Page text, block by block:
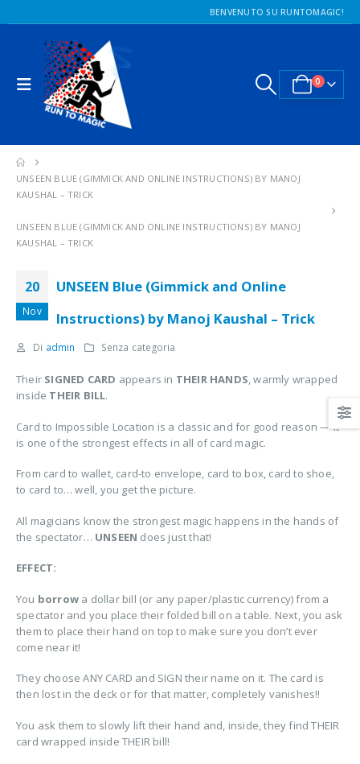
BENVENUTO SU RUNTOMAGIC!
0
UNSEEN BLUE (GIMMICK AND ONLINE INSTRUCTIONS) BY MANOJ
KAUSHAL – TRICK
UNSEEN BLUE (GIMMICK AND ONLINE INSTRUCTIONS) BY MANOJ
KAUSHAL – TRICK
20
Nov
UNSEEN Blue (Gimmick and Online
Instructions) by Manoj Kaushal – Trick
Di admin Senza categoria
Their SIGNED CARD appears in THEIR HANDS, warmly wrapped
inside THEIR BILL.
Card to Impossible Location is a classic and for good reason — it
is one of the strongest effects in all of card magic.
From card to wallet, card-to envelope, card to box, card to shoe,
to card to… well, you get the picture.
All magicians know the strongest magic happens in the hands of
the spectator… UNSEEN does just that!
EFFECT:
You borrow a dollar bill (or any paper/plastic currency) from a
spectator and you place their folded bill on a table. Next, you ask
them to place their hand on top to make sure you don’t ever
come near it!
They choose ANY CARD and SIGN their name on it. The card is
then lost in the deck or for that matter, completely vanishes!!
You ask them to slowly lift their hand and, inside, they find THEIR
card wrapped inside THEIR bill!